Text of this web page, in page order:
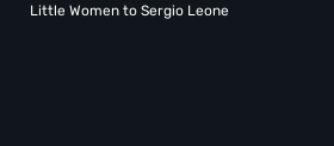
Little Women to Sergio Leone